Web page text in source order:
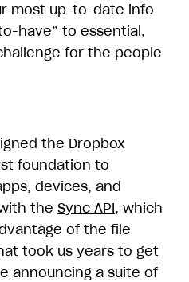
most up-to-date info
have” to essential,
for the people
the Dropbox
foundation to
devices, and
the Sync API, which
of the file
took us years to get
announcing a suite of